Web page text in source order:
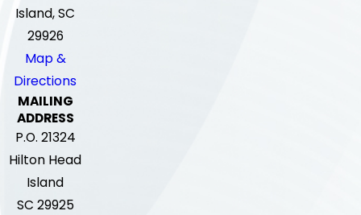
Island, SC
29926
Map &
Directions
MAILING
ADDRESS
P.O. 21324
Hilton Head
Island
SC 29925